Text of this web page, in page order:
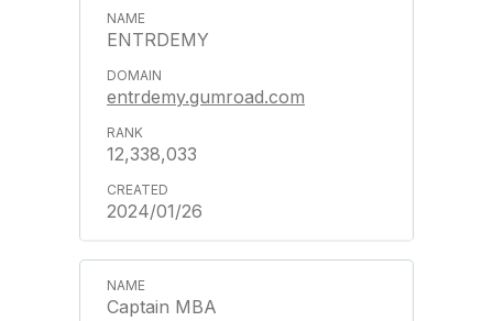
ENTRDEMY
entrdemy.gumroad.com
12,338,033
2024/01/26
Captain MBA